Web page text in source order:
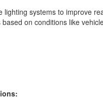
systems to improve
on conditions like